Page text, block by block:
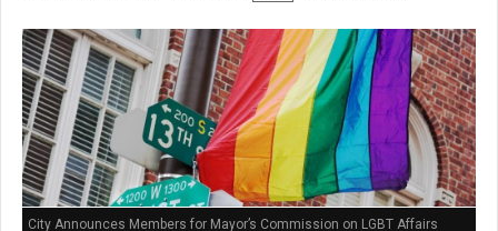
City Announces Members for Mayor’s Commission on LGBT Affairs